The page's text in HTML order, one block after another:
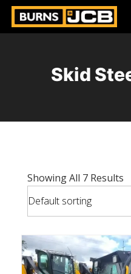
Skid
Showing All 7 Results